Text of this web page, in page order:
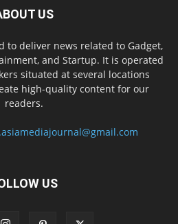
US
to deliver news related to Gadget,
and Startup. It is operated
situated at several locations
high-quality content for our
readers.
US